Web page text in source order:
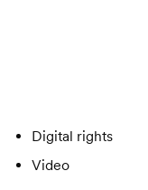
Digital rights
Video